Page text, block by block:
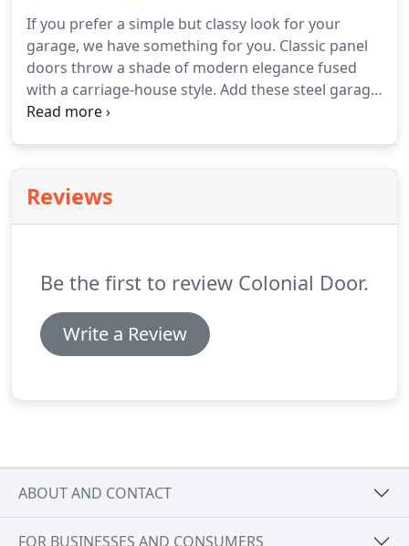
If you prefer a simple but classy look for your
garage, we have something for you. Classic panel
doors throw a shade of modern elegance fused
with a carriage-house style. Add these steel garage
doors that have an old-world colonial charm due to
Reviews
Be the first to review Colonial Door.
Write a Review
ABOUT AND CONTACT
FOR BUSINESSES AND CONSUMERS